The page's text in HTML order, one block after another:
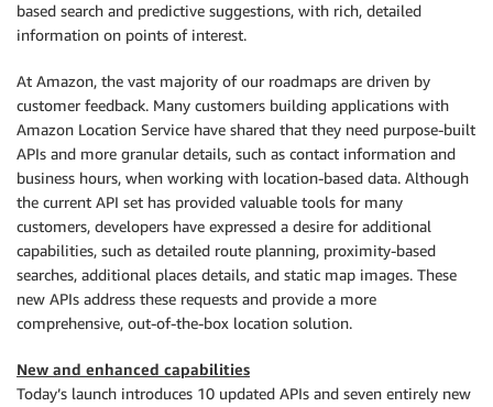
based search and predictive suggestions, with rich, detailed
information on points of interest.
At Amazon, the vast majority of our roadmaps are driven by
customer feedback. Many customers building applications with
Amazon Location Service have shared that they need purpose-built
APIs and more granular details, such as contact information and
business hours, when working with location-based data. Although
the current API set has provided valuable tools for many
customers, developers have expressed a desire for additional
capabilities, such as detailed route planning, proximity-based
searches, additional places details, and static map images. These
new APIs address these requests and provide a more
comprehensive, out-of-the-box location solution.
New and enhanced capabilities
Today’s launch introduces 10 updated APIs and seven entirely new